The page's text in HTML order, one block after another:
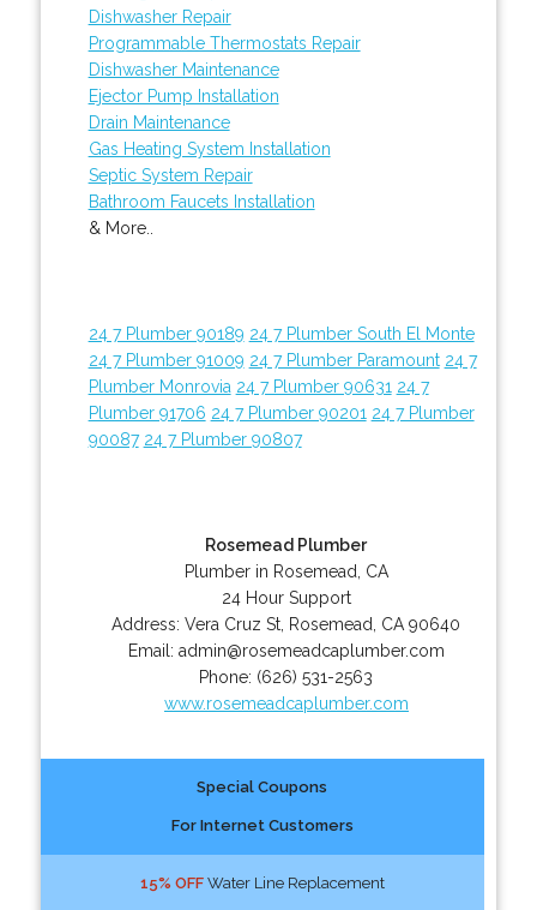
Dishwasher Repair
Programmable Thermostats Repair
Dishwasher Maintenance
Ejector Pump Installation
Drain Maintenance
Gas Heating System Installation
Septic System Repair
Bathroom Faucets Installation
& More..
24 7 Plumber 90189 24 7 Plumber South El Monte
24 7 Plumber 91009 24 7 Plumber Paramount 24 7
Plumber Monrovia 24 7 Plumber 90631 24 7
Plumber 91706 24 7 Plumber 90201 24 7 Plumber
90087 24 7 Plumber 90807
Rosemead Plumber
Plumber in Rosemead, CA
24 Hour Support
Address:Vera Cruz St Rosemead CA 90640
Email: admin@rosemeadcaplumber.com
Phone: (626) 531-2563
www.rosemeadcaplumber.com
Special Coupons
For Internet Customers
15% OFFWater Line Replacement